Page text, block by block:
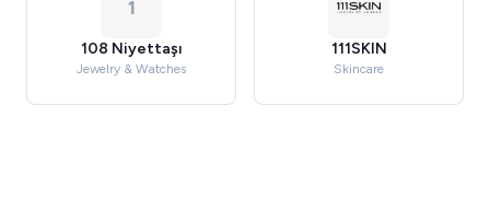
1
108 Niyettaşı
Jewelry & Watches
111SKIN
Skincare